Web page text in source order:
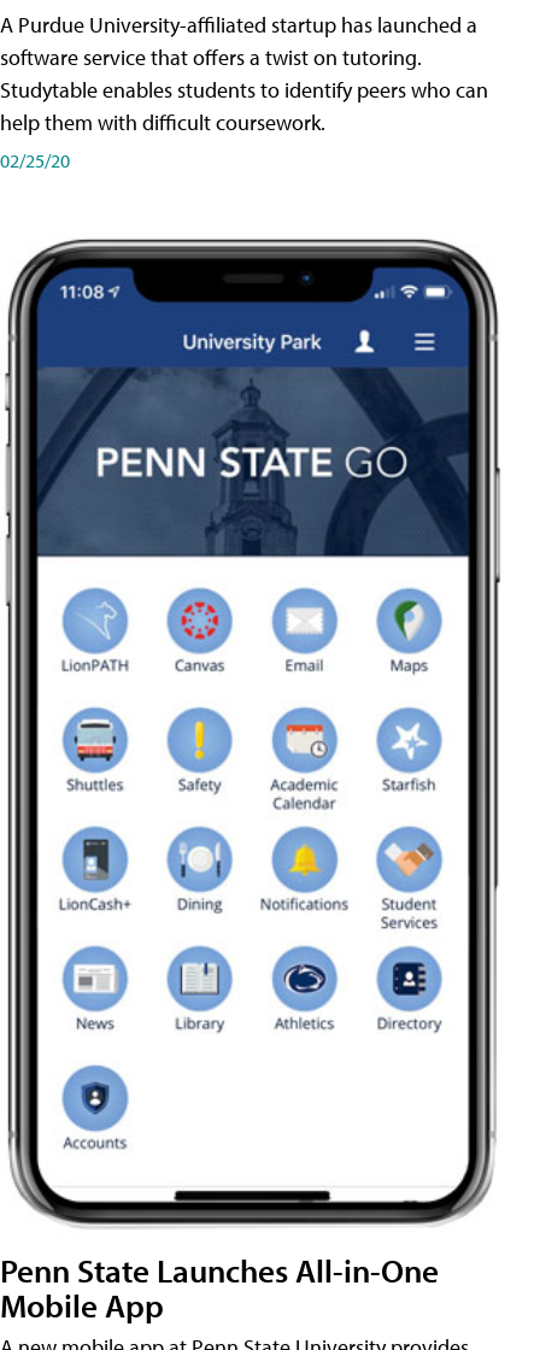
A Purdue University-affiliated startup has launched a
software service that offers a twist on tutoring.
Studytable enables students to identify peers who can
help them with difficult coursework.
02/25/20
Penn State Launches All-in-One
Mobile App